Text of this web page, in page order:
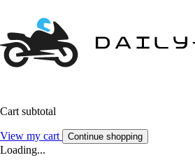
Cart subtotal
View my cart Continue shopping
Loading...